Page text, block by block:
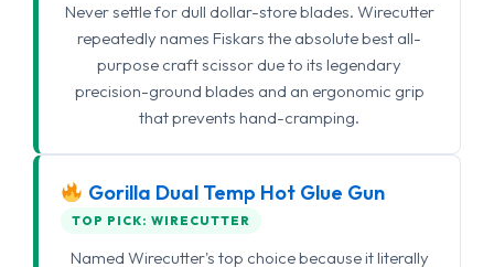
Never settle for dull dollar-store blades. Wirecutter
repeatedly names Fiskars the absolute best all-
purpose craft scissor due to its legendary
precision-ground blades and an ergonomic grip
that prevents hand-cramping.
Gorilla Dual Temp Hot Glue Gun
TOP PICK: WIRECUTTER
Named Wirecutter's top choice because it literally